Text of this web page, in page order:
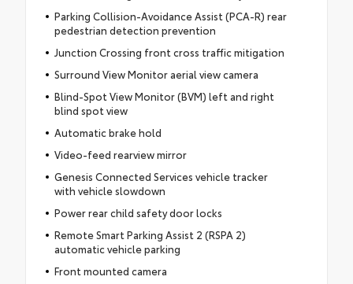
Parking Collision-Avoidance Assist (PCA-R) rear
pedestrian detection prevention
Junction Crossing front cross traffic mitigation
Surround View Monitor aerial view camera
Blind-Spot View Monitor (BVM) left and right
blind spot view
Automatic brake hold
Video-feed rearview mirror
Genesis Connected Services vehicle tracker
with vehicle slowdown
Power rear child safety door locks
Remote Smart Parking Assist 2 (RSPA 2)
automatic vehicle parking
Front mounted camera